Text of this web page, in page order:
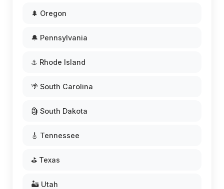
🌲 Oregon
🔔 Pennsylvania
⚓ Rhode Island
🌴 South Carolina
🗿 South Dakota
🎸 Tennessee
⛳ Texas
🏜️ Utah